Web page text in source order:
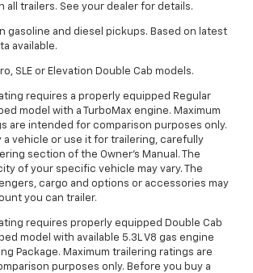
all trailers. See your dealer for details.
gasoline and diesel pickups. Based on latest
available.
SLE or Elevation Double Cab models.
requires a properly equipped Regular
model with a TurboMax engine. Maximum
are intended for comparison purposes only.
a vehicle or use it for trailering, carefully
section of the Owner’s Manual. The
of your specific vehicle may vary. The
cargo and options or accessories may
you can trailer.
requires properly equipped Double Cab
model with available 5.3L V8 gas engine
Package. Maximum trailering ratings are
purposes only. Before you buy a